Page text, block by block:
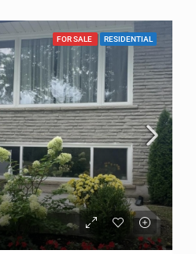
FOR SALE RESIDENTIAL